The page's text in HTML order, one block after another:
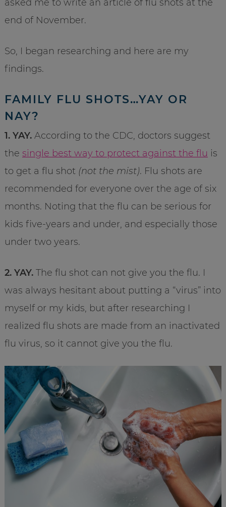
asked me to write an article of flu shots at the
end of November.
So, I began researching and here are my
findings.
FAMILY FLU SHOTS…YAY OR
NAY?
1. YAY.According to the CDC, doctors suggest
the single best way to protect against the flu is
to get a flu shot (not the mist). Flu shots are
recommended for everyone over the age of six
months. Noting that the flu can be serious for
kids five-years and under, and especially those
under two years.
2. YAY.The flu shot can not give you the flu. I
was always hesitant about putting a “virus” into
myself or my kids, but after researching I
realized flu shots are made from an inactivated
flu virus, so it cannot give you the flu.